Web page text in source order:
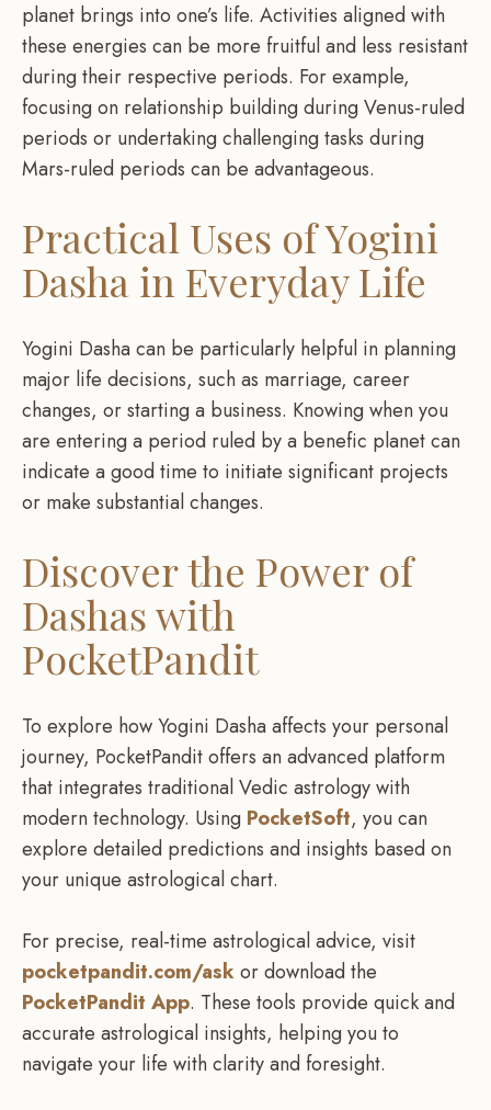
planet brings into one’s life. Activities aligned with
these energies can be more fruitful and less resistant
during their respective periods. For example,
focusing on relationship building during Venus-ruled
periods or undertaking challenging tasks during
Mars-ruled periods can be advantageous.
Practical Uses of Yogini
Dasha in Everyday Life
Yogini Dasha can be particularly helpful in planning
major life decisions, such as marriage, career
changes, or starting a business. Knowing when you
are entering a period ruled by a benefic planet can
indicate a good time to initiate significant projects
or make substantial changes.
Discover the Power of
Dashas with
PocketPandit
To explore how Yogini Dasha affects your personal
journey, PocketPandit offers an advanced platform
that integrates traditional Vedic astrology with
modern technology. Using PocketSoft, you can
explore detailed predictions and insights based on
your unique astrological chart.
For precise, real-time astrological advice, visit
pocketpandit.com/ask or download the
PocketPandit App. These tools provide quick and
accurate astrological insights, helping you to
navigate your life with clarity and foresight.